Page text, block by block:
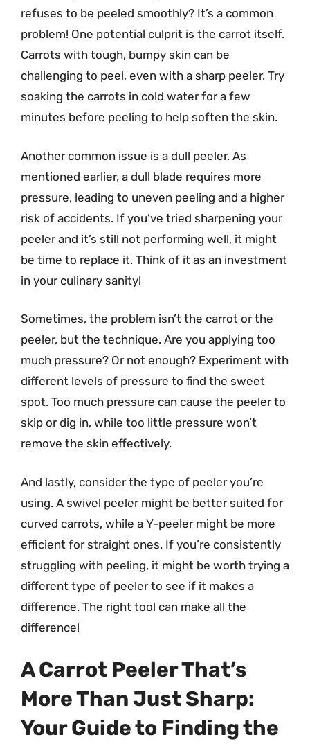
refuses to be peeled smoothly? It’s a common
problem! One potential culprit is the carrot itself.
Carrots with tough, bumpy skin can be
challenging to peel, even with a sharp peeler. Try
soaking the carrots in cold water for a few
minutes before peeling to help soften the skin.
Another common issue is a dull peeler. As
mentioned earlier, a dull blade requires more
pressure, leading to uneven peeling and a higher
risk of accidents. If you’ve tried sharpening your
peeler and it’s still not performing well, it might
be time to replace it. Think of it as an investment
in your culinary sanity!
Sometimes, the problem isn’t the carrot or the
peeler, but the technique. Are you applying too
much pressure? Or not enough? Experiment with
different levels of pressure to find the sweet
spot. Too much pressure can cause the peeler to
skip or dig in, while too little pressure won’t
remove the skin effectively.
And lastly, consider the type of peeler you’re
using. A swivel peeler might be better suited for
curved carrots, while a Y-peeler might be more
efficient for straight ones. If you’re consistently
struggling with peeling, it might be worth trying a
different type of peeler to see if it makes a
difference. The right tool can make all the
difference!
A Carrot Peeler That’s
More Than Just Sharp:
Your Guide to Finding the